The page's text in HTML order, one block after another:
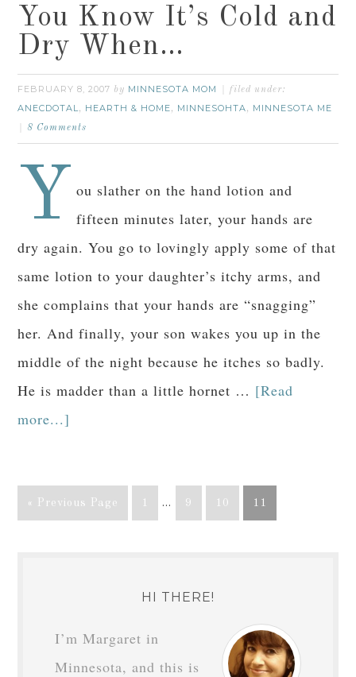
You Know It’s Cold and
Dry When…
FEBRUARY 8, 2007 by MINNESOTA MOM filed under:
ANECDOTAL, HEARTH & HOME, MINNESOHTA, MINNESOTA ME
8 Comments
Y
ou slather on the hand lotion and
fifteen minutes later, your hands are
dry again. You go to lovingly apply some of that
same lotion to your daughter’s itchy arms, and
she complains that your hands are “snagging”
her. And finally, your son wakes you up in the
middle of the night because he itches so badly.
He is madder than a little hornet … [Read
more...]
« Previous Page … 9 10 11
HI THERE!
I’m Margaret in
Minnesota, and this is